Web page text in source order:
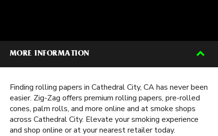
MORE INFORMATION
Finding rolling papers in Cathedral City, CA has never been
easier. Zig-Zag offers premium rolling papers, pre-rolled
cones, palm rolls, and more online and at smoke shops
across Cathedral City. Elevate your smoking experience
and shop online or at your nearest retailer today.